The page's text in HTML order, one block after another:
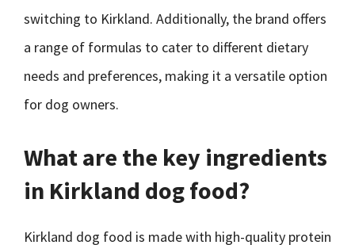
switching to Kirkland. Additionally, the brand offers
a range of formulas to cater to different dietary
needs and preferences, making it a versatile option
for dog owners.
What are the key ingredients
in Kirkland dog food?
Kirkland dog food is made with high-quality protein